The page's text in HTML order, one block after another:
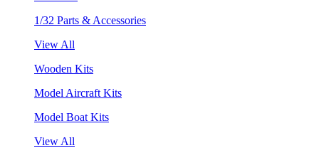
1/32 Parts & Accessories
View All
Wooden Kits
Model Aircraft Kits
Model Boat Kits
View All